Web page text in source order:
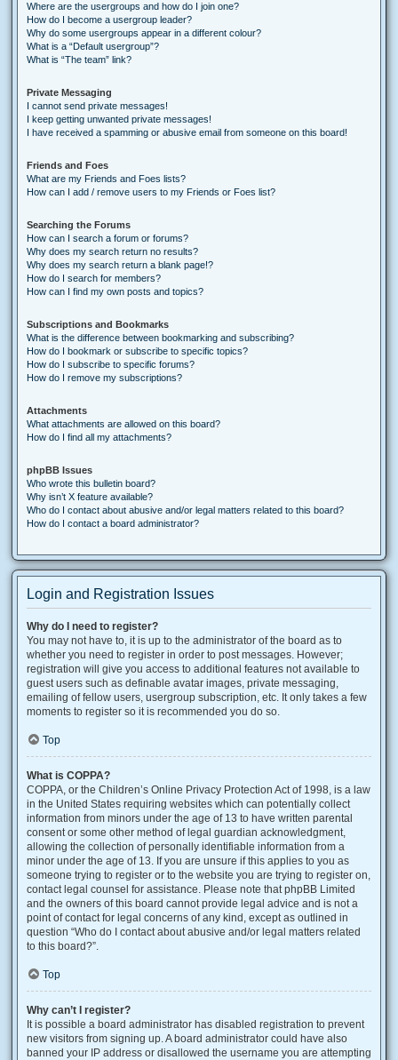
Where are the usergroups and how do I join one?
How do I become a usergroup leader?
Why do some usergroups appear in a different colour?
What is a “Default usergroup”?
What is “The team” link?
Private Messaging
I cannot send private messages!
I keep getting unwanted private messages!
I have received a spamming or abusive email from someone on this board!
Friends and Foes
What are my Friends and Foes lists?
How can I add / remove users to my Friends or Foes list?
Searching the Forums
How can I search a forum or forums?
Why does my search return no results?
Why does my search return a blank page!?
How do I search for members?
How can I find my own posts and topics?
Subscriptions and Bookmarks
What is the difference between bookmarking and subscribing?
How do I bookmark or subscribe to specific topics?
How do I subscribe to specific forums?
How do I remove my subscriptions?
Attachments
What attachments are allowed on this board?
How do I find all my attachments?
phpBB Issues
Who wrote this bulletin board?
Why isn’t X feature available?
Who do I contact about abusive and/or legal matters related to this board?
How do I contact a board administrator?
Login and Registration Issues
Why do I need to register?
You may not have to, it is up to the administrator of the board as to
whether you need to register in order to post messages. However;
registration will give you access to additional features not available to
guest users such as definable avatar images, private messaging,
emailing of fellow users, usergroup subscription, etc. It only takes a few
moments to register so it is recommended you do so.
Top
What is COPPA?
COPPA, or the Children’s Online Privacy Protection Act of 1998, is a law
in the United States requiring websites which can potentially collect
information from minors under the age of 13 to have written parental
consent or some other method of legal guardian acknowledgment,
allowing the collection of personally identifiable information from a
minor under the age of 13. If you are unsure if this applies to you as
someone trying to register or to the website you are trying to register on,
contact legal counsel for assistance. Please note that phpBB Limited
and the owners of this board cannot provide legal advice and is not a
point of contact for legal concerns of any kind, except as outlined in
question “Who do I contact about abusive and/or legal matters related
to this board?”.
Top
Why can’t I register?
It is possible a board administrator has disabled registration to prevent
new visitors from signing up. A board administrator could have also
banned your IP address or disallowed the username you are attempting